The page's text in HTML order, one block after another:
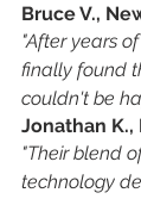
Bruce V.,
"After years
finally found
couldn't be
Jonathan K.,
"Their blend
technology